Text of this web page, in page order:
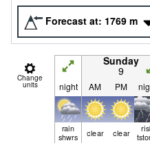
Forecast at: 1769 m
Change
units
Sunday
9
night AM PM
rain
shwrs
clear clear